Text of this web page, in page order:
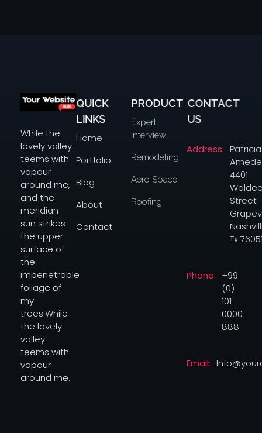
While the
lovely valley
teems with
vapour
around me,
and the
meridian
sun strikes
the upper
surface of
the
impenetrable
foliage of
my
trees.While
the lovely
valley
teems with
vapour
around me.
QUICK
LINKS
Home
Portfolio
Blog
About
Contact
PRODUCT
Expert
Interview
Remodeling
Aero Space
Roofing
CONTACT
US
Address: Patricia
4401
Street
Tx
Phone: +99
(0)
101
0000
888
Email: